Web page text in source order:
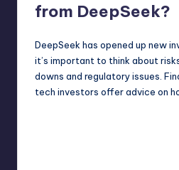
from DeepSeek?
DeepSeek has opened up new
it’s important to think about
downs and regulatory issues.
tech investors offer advice on